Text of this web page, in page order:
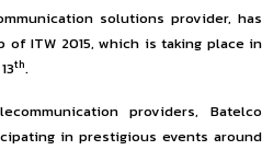
solutions provider, has
ITW 2015, which is taking place in
th.
providers, Batelco
in prestigious events around